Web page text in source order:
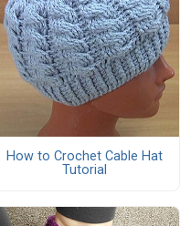
How to Crochet Cable Hat
Tutorial